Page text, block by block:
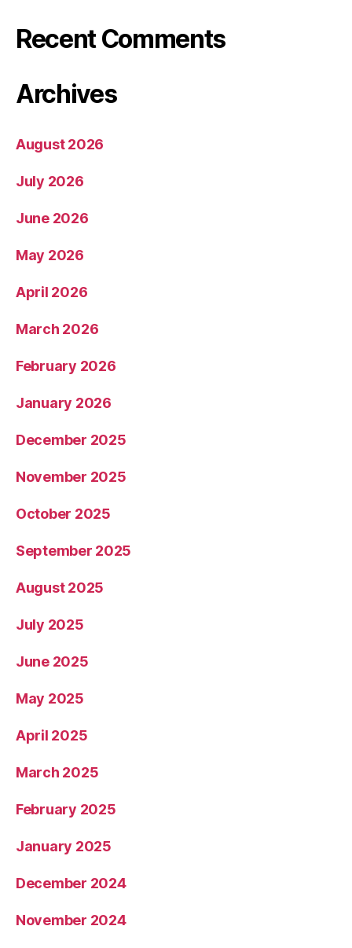
Recent Comments
Archives
August 2026
July 2026
June 2026
May 2026
April 2026
March 2026
February 2026
January 2026
December 2025
November 2025
October 2025
September 2025
August 2025
July 2025
June 2025
May 2025
April 2025
March 2025
February 2025
January 2025
December 2024
November 2024